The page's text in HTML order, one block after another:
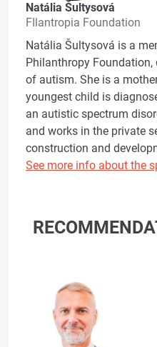
Natália Šultysová
FIlantropia Foundation
Natália Šultysová is a
Philanthropy
of autism. She is a
youngest child is
an autistic spectrum
and works in the private
construction and
See more info about the